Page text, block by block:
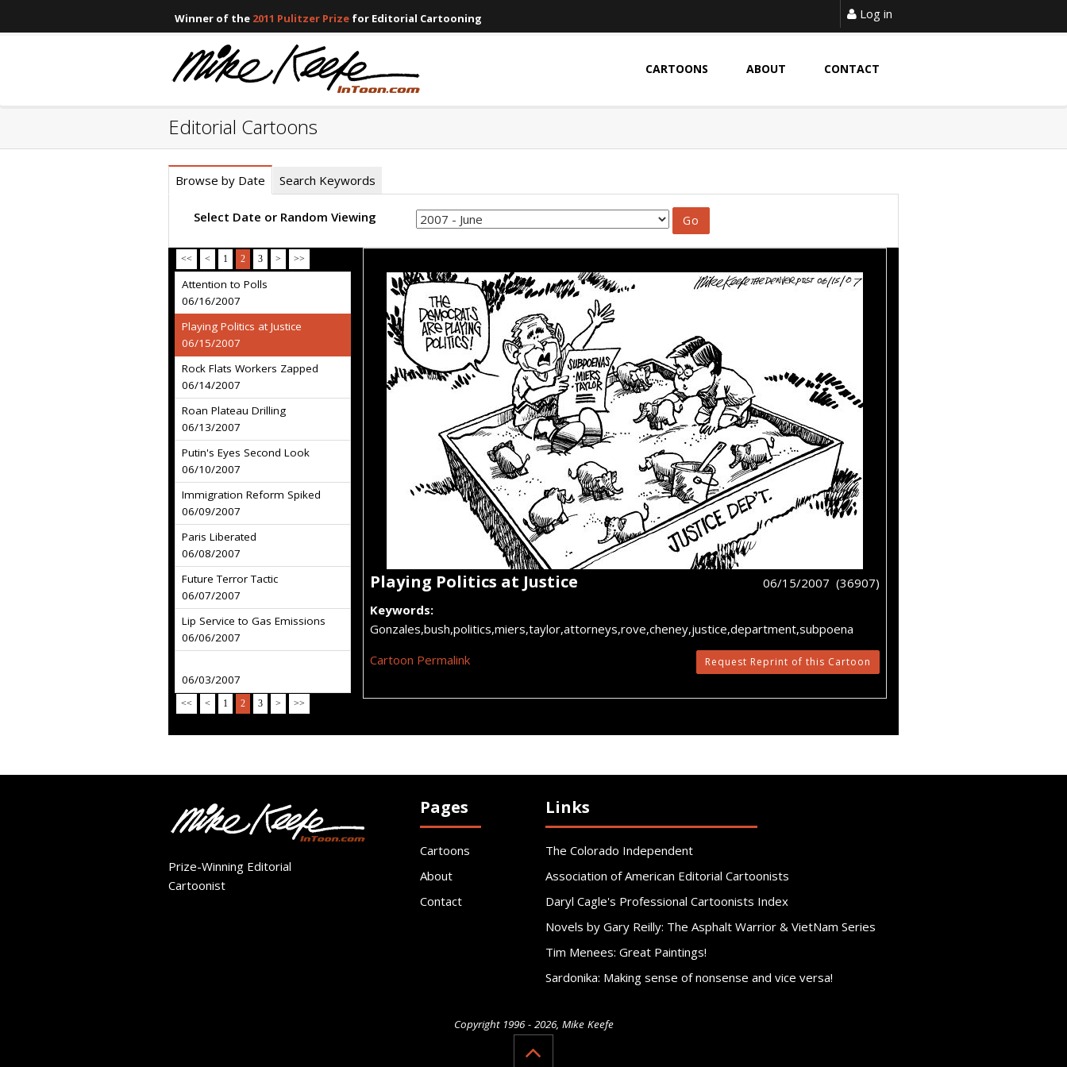
Winner of the 2011 Pulitzer Prize for Editorial Cartooning Log in
CARTOONS ABOUT CONTACT
Editorial Cartoons
Browse by Date Search Keywords
Select Date or Random Viewing
<< < 1 2 3 > >>
Attention to Polls
06/16/2007
Playing Politics at Justice
06/15/2007
Rock Flats Workers Zapped
06/14/2007
Roan Plateau Drilling
06/13/2007
Putin's Eyes Second Look
06/10/2007
Immigration Reform Spiked
06/09/2007
Paris Liberated
06/08/2007
Future Terror Tactic
06/07/2007
Lip Service to Gas Emissions
06/06/2007
06/03/2007
<< < 1 2 3 > >>
Playing Politics at Justice
06/15/2007 (36907)
Keywords:
Gonzales,bush,politics,miers,taylor,attorneys,rove,cheney,justice,department,subpoena
Cartoon Permalink
Request Reprint of this Cartoon
Prize-Winning Editorial
Cartoonist
Pages
Cartoons
About
Contact
Links
The Colorado Independent
Association of American Editorial Cartoonists
Daryl Cagle's Professional Cartoonists Index
Novels by Gary Reilly: The Asphalt Warrior & VietNam Series
Tim Menees: Great Paintings!
Sardonika: Making sense of nonsense and vice versa!
Copyright 1996 - 2026, Mike Keefe